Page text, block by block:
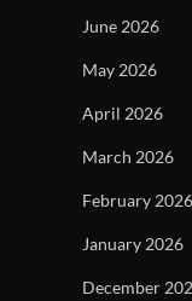
June 2026
May 2026
April 2026
March 2026
February 2026
January 2026
December